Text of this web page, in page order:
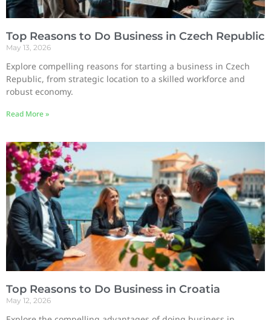
Top Reasons to Do Business in Czech Republic
May 13, 2026
Explore compelling reasons for starting a business in Czech
Republic, from strategic location to a skilled workforce and
robust economy.
Read More »
Top Reasons to Do Business in Croatia
May 12, 2026